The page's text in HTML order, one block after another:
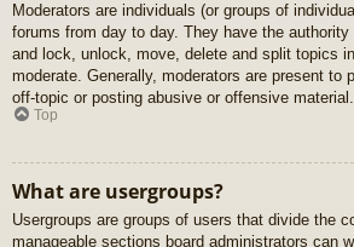
Moderators are individuals (or groups of
forums from day to day. They have the
and lock, unlock, move, delete and split topics
moderate. Generally, moderators are present to
off-topic or posting abusive or offensive material.
Top
What are usergroups?
Usergroups are groups of users that divide the
manageable sections board administrators can